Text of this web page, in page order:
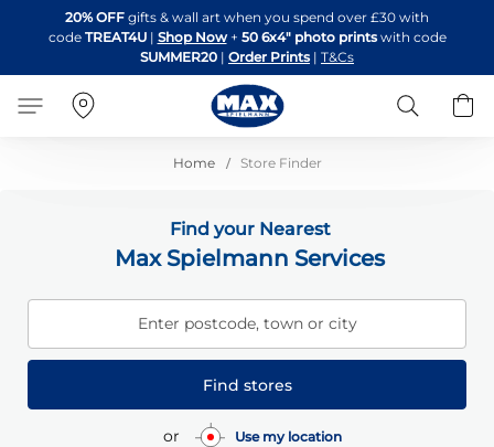
to
Content
20% OFF gifts & wall art when you spend over £30 with
code TREAT4U| Shop Now + 50 6x4" photo printswith code
SUMMER20 | Order Prints | T&Cs
Search
Home Store Finder
Find your Nearest
Max Spielmann Services
Enter postcode, town or city
Find stores
or Use my location